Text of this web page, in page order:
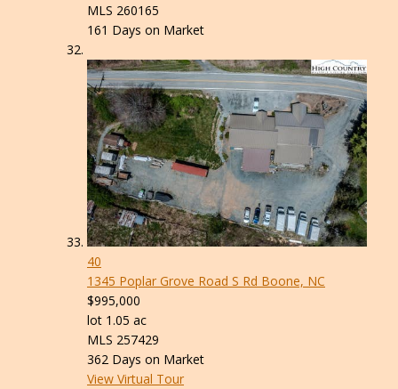
MLS 260165
161 Days on Market
40
1345 Poplar Grove Road S Rd Boone, NC
$995,000
lot 1 .05 ac
MLS 257429
362 Days on Market
View Virtual Tour